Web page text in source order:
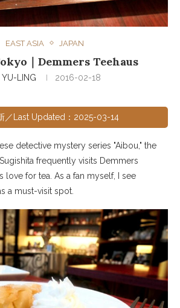
EAST ASIA JAPAN
｜Demmers Teehaus
YU-LING 2016-02-18
／Last Updated：2025-03-14
detective mystery series "Aibou," the
frequently visits Demmers
love for tea. As a fan myself, I see
a must-visit spot.